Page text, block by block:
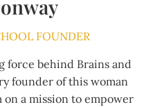
FOUNDER
force behind Brains and
founder of this woman
a mission to empower